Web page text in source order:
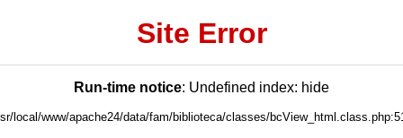
Site Error
Run-time notice: Undefined index: hide
local/www/apache24/data/fam/biblioteca/classes/